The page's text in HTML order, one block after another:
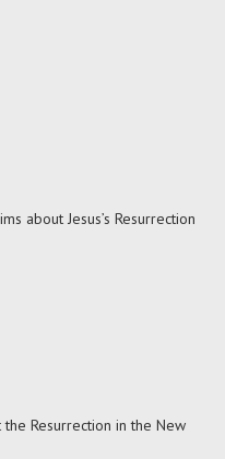
about Jesus’s Resurrection
the Resurrection in the New